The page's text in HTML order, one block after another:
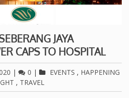
JAYA
CAPS TO HOSPITAL
| 0 | EVENTS , HAPPENING
, TRAVEL